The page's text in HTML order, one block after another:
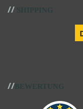
// SHIPPING
//BEWERTUNG